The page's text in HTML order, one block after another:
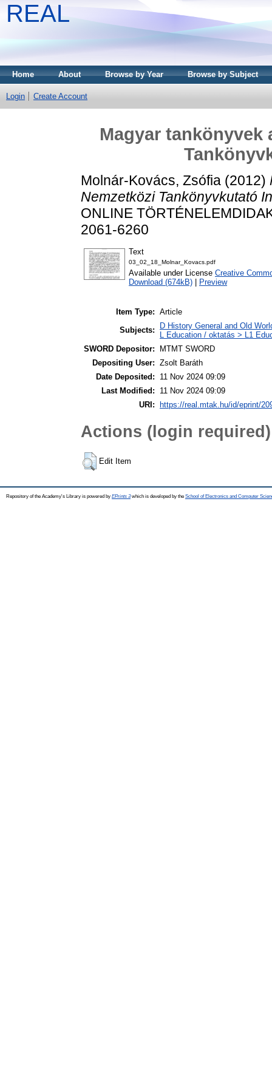
REAL
Home About Browse by Year Browse by Subject
Login Create Account
Magyar tankönyvek
Molnár-Kovács, Zsófia (2012)
Nemzetközi Tankönyvkutató
ONLINE
2061-6260
Text
03_02_18_Molnar_Kovacs.pdf
Available under License Creative
Download (674kB)
Preview
Item Type: Article
Subjects:
D History General and Old
L Education / oktatás > L1
SWORD Depositor:
MTMT SWORD
Depositing User: Zsolt Baráth
Date Deposited:
11 Nov 2024 09:09
Last Modified:
11 Nov 2024 09:09
URI:
https://real.mtak.hu/id/eprint/
Actions (login required)
Edit Item
Repository of the Academy's Library is powered by EPrints 3which is developed by the School of Electronics and Computer